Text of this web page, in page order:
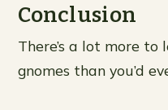
Conclusion
There’s a lot more
gnomes than you’d